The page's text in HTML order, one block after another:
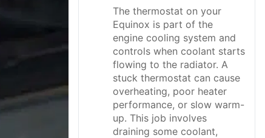
The thermostat on your
Equinox is part of the
engine cooling system and
controls when coolant starts
flowing to the radiator. A
stuck thermostat can cause
overheating, poor heater
performance, or slow warm-
up. This job involves
draining some coolant,